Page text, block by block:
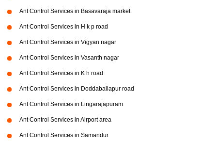
Ant Control Services in Basavaraja market
Ant Control Services in H k p road
Ant Control Services in Vigyan nagar
Ant Control Services in Vasanth nagar
Ant Control Services in K h road
Ant Control Services in Doddaballapur road
Ant Control Services in Lingarajapuram
Ant Control Services in Airport area
Ant Control Services in Samandur